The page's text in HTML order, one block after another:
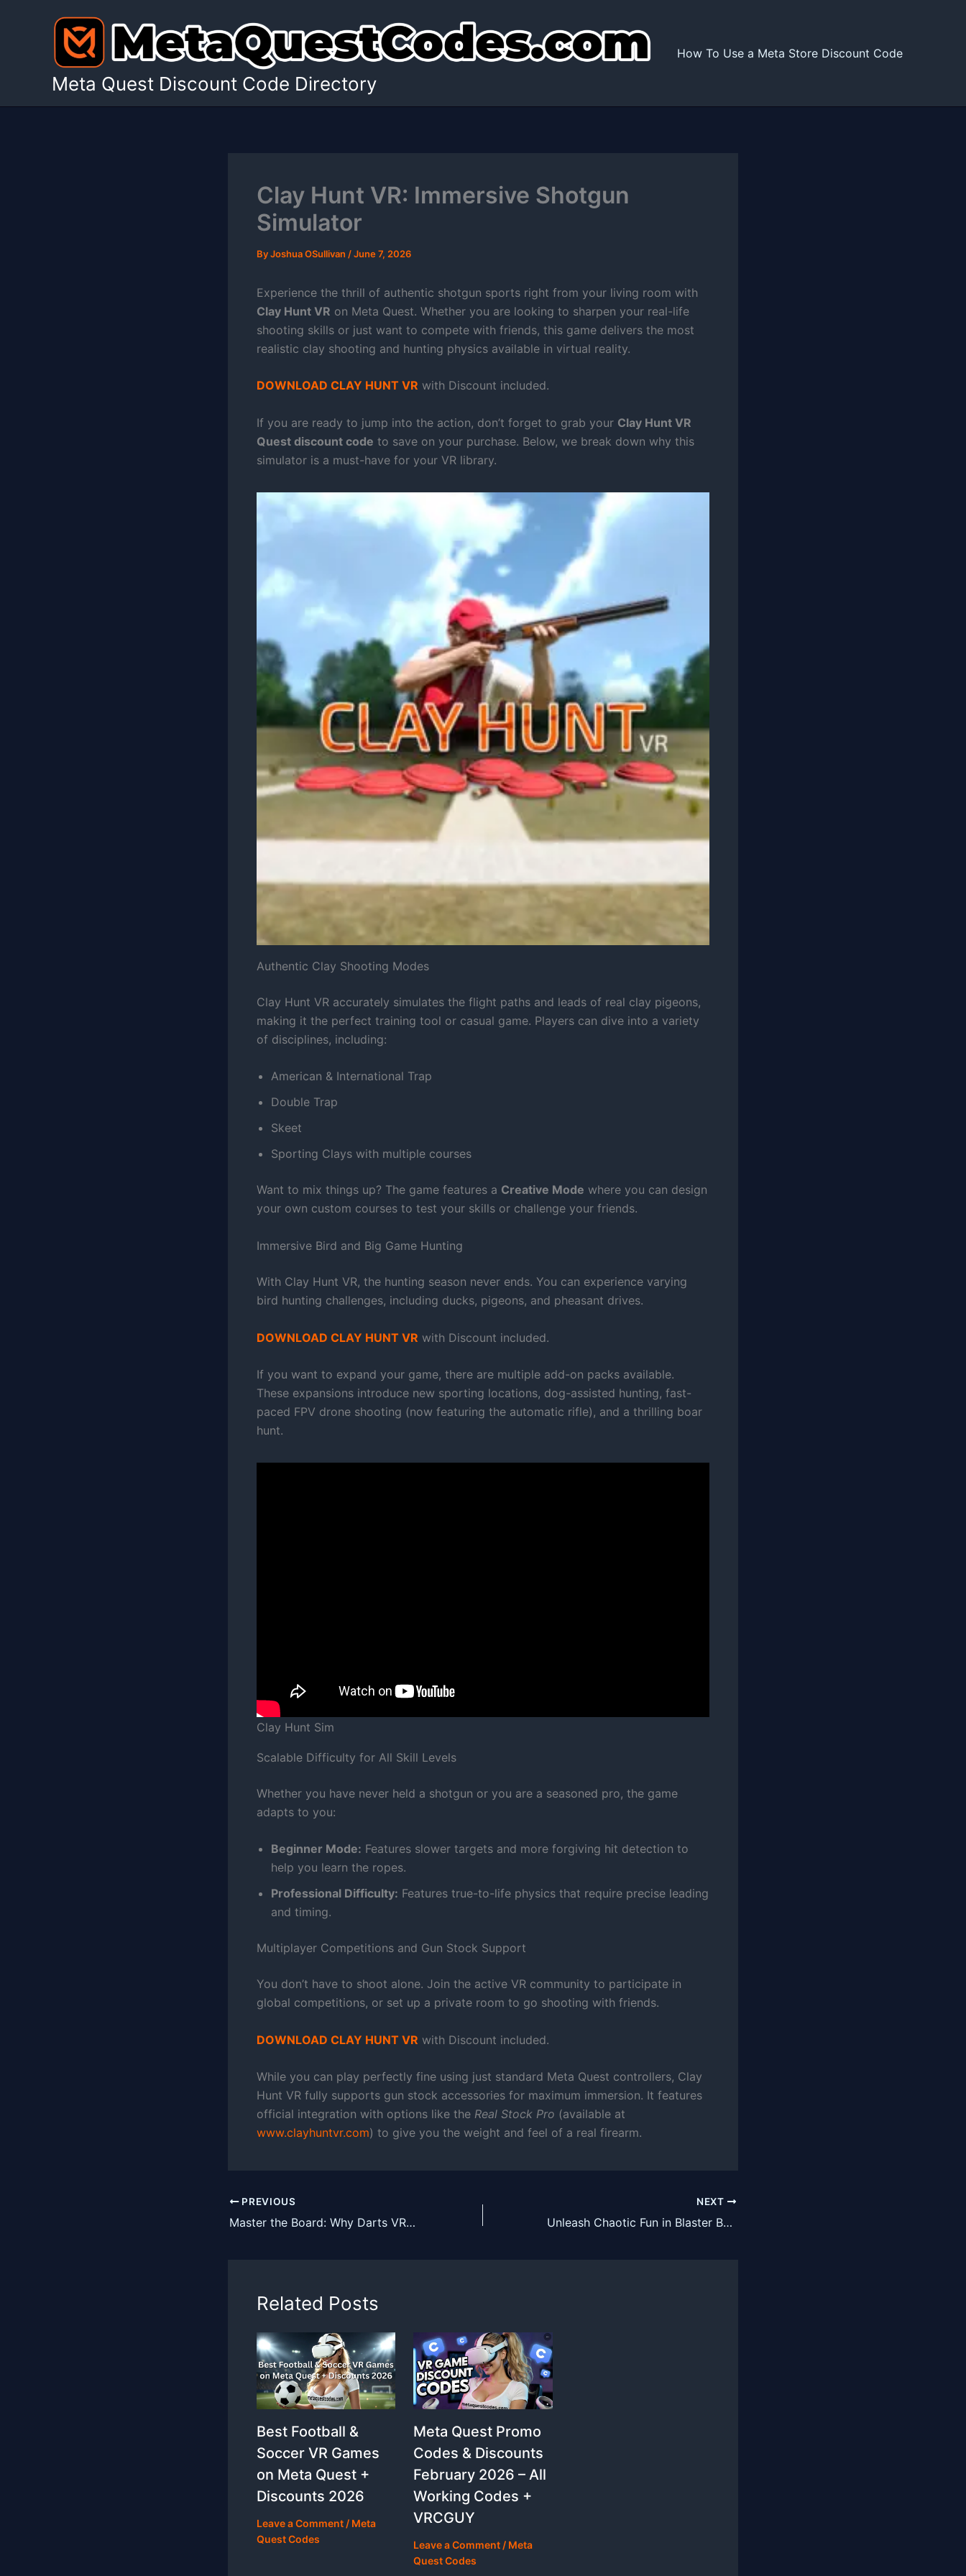
Meta Quest Discount Code Directory
How To Use a Meta Store Discount Code
Clay Hunt VR: Immersive Shotgun
Simulator
ByJoshua OSullivan /June 7, 2026
Experience the thrill of authentic shotgun sports right from your living room with
Clay Hunt VR on Meta Quest. Whether you are looking to sharpen your real-life
shooting skills or just want to compete with friends, this game delivers the most
realistic clay shooting and hunting physics available in virtual reality.
DOWNLOAD CLAY HUNT VR with Discount included.
If you are ready to jump into the action, don’t forget to grab your Clay Hunt VR
Quest discount code to save on your purchase. Below, we break down why this
simulator is a must-have for your VR library.
Authentic Clay Shooting Modes
Clay Hunt VR accurately simulates the flight paths and leads of real clay pigeons,
making it the perfect training tool or casual game. Players can dive into a variety
of disciplines, including:
American & International Trap
Double Trap
Skeet
Sporting Clays with multiple courses
Want to mix things up? The game features a Creative Mode where you can design
your own custom courses to test your skills or challenge your friends.
Immersive Bird and Big Game Hunting
With Clay Hunt VR, the hunting season never ends. You can experience varying
bird hunting challenges, including ducks, pigeons, and pheasant drives.
DOWNLOAD CLAY HUNT VR with Discount included.
If you want to expand your game, there are multiple add-on packs available.
These expansions introduce new sporting locations, dog-assisted hunting, fast-
paced FPV drone shooting (now featuring the automatic rifle), and a thrilling boar
hunt.
Clay Hunt Sim
Scalable Difficulty for All Skill Levels
Whether you have never held a shotgun or you are a seasoned pro, the game
adapts to you:
Beginner Mode: Features slower targets and more forgiving hit detection to
help you learn the ropes.
Professional Difficulty: Features true-to-life physics that require precise leading
and timing.
Multiplayer Competitions and Gun Stock Support
You don’t have to shoot alone. Join the active VR community to participate in
global competitions, or set up a private room to go shooting with friends.
DOWNLOAD CLAY HUNT VR with Discount included.
While you can play perfectly fine using just standard Meta Quest controllers, Clay
Hunt VR fully supports gun stock accessories for maximum immersion. It features
official integration with options like the Real Stock Pro (available at
www.clayhuntvr.com) to give you the weight and feel of a real firearm.
PREVIOUS
Master the Board: Why Darts VR2: Bullseye is a Must-Play
NEXT
Unleash Chaotic Fun in Blaster Bots VR
Related Posts
Best Football &
Soccer VR Games
on Meta Quest +
Discounts 2026
Leave a Comment / Meta
Quest Codes
Meta Quest Promo
Codes & Discounts
February 2026 – All
Working Codes +
VRCGUY
Leave a Comment / Meta
Quest Codes